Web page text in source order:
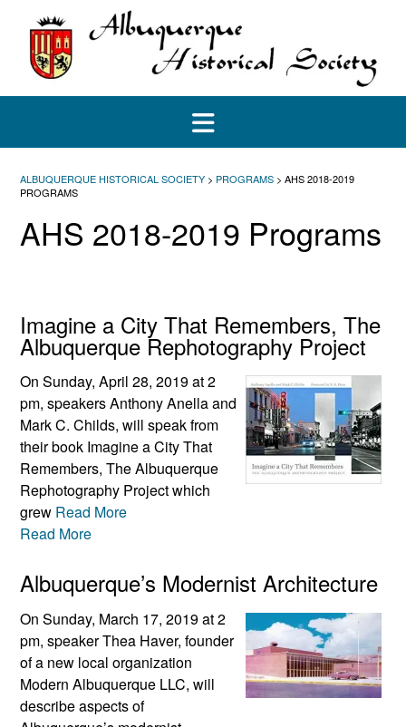
content
ALBUQUERQUE HISTORICAL SOCIETY > PROGRAMS > AHS 2018-2019
PROGRAMS
AHS 2018-2019 Programs
Imagine a City That Remembers, The
Albuquerque Rephotography Project
On Sunday, April 28, 2019 at 2
pm, speakers Anthony Anella and
Mark C. Childs, will speak from
their book Imagine a City That
Remembers, The Albuquerque
Rephotography Project which
grew Read More
Read More
Albuquerque’s Modernist Architecture
On Sunday, March 17, 2019 at 2
pm, speaker Thea Haver, founder
of a new local organization
Modern Albuquerque LLC, will
describe aspects of